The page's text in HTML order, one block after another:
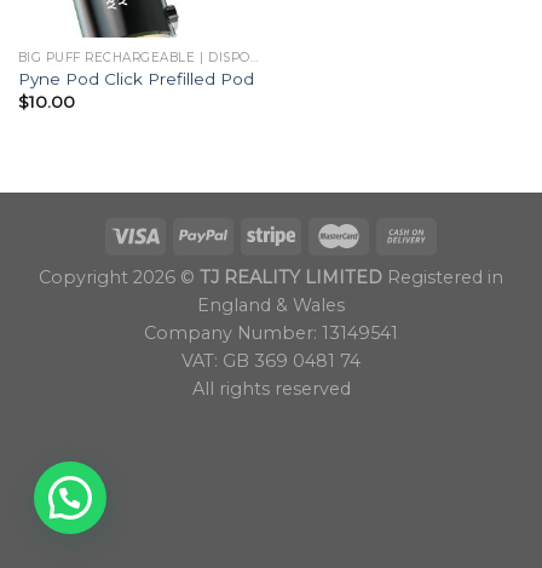
BIG PUFF RECHARGEABLE | DISPOSABLES
Pyne Pod Click Prefilled Pod
$10.00
Copyright 2026 © TJ REALITY LIMITED Registered in
England & Wales
Company Number: 13149541
VAT: GB 369 0481 74
All rights reserved